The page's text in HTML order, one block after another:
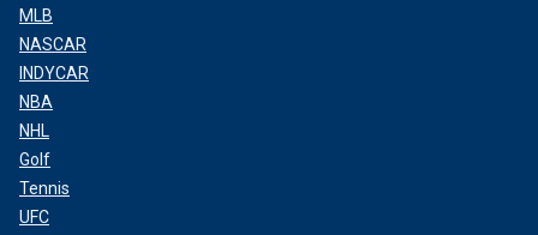
MLB
NASCAR
INDYCAR
NBA
NHL
Golf
Tennis
UFC